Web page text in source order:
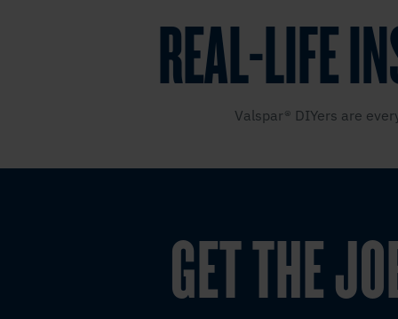
REAL-LIFE
Valspar® DIYers are
GET THE